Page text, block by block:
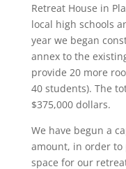
Retreat House in
local high schools
year we began
annex to the
provide 20 more
40 students). The
$375,000 dollars.
We have begun a
amount, in order
space for our